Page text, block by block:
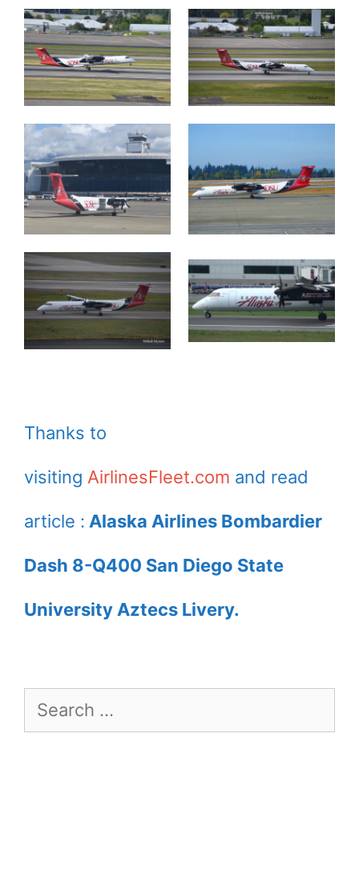
Thanks to
visiting AirlinesFleet.com and read
article : Alaska Airlines Bombardier
Dash 8-Q400 San Diego State
University Aztecs Livery.
Search